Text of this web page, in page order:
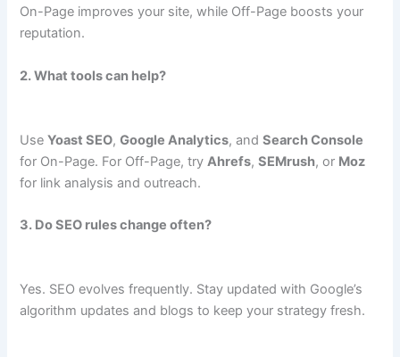
On-Page improves your site, while Off-Page boosts your
reputation.
2. What tools can help?
UseYoast SEO,Google Analytics, andSearch Console
for On-Page. For Off-Page, tryAhrefs,SEMrush, or Moz
for link analysis and outreach.
3. Do SEO rules change often?
Yes. SEO evolves frequently. Stay updated with Google’s
algorithm updates and blogs to keep your strategy fresh.